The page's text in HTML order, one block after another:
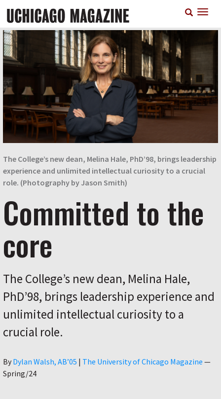
main
content
The College’s new dean, Melina Hale, PhD’98, brings leadership
experience and unlimited intellectual curiosity to a crucial
role. (Photography by Jason Smith)
Committed to the
core
The College’s new dean, Melina Hale,
PhD’98, brings leadership experience and
unlimited intellectual curiosity to a
crucial role.
By Author
Dylan Walsh, AB’05 | The University of Chicago Magazine —
Spring/24